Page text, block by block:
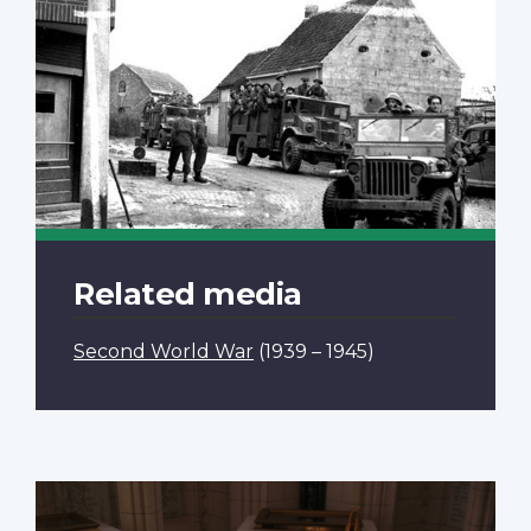
Related media
Second World War (1939 – 1945)